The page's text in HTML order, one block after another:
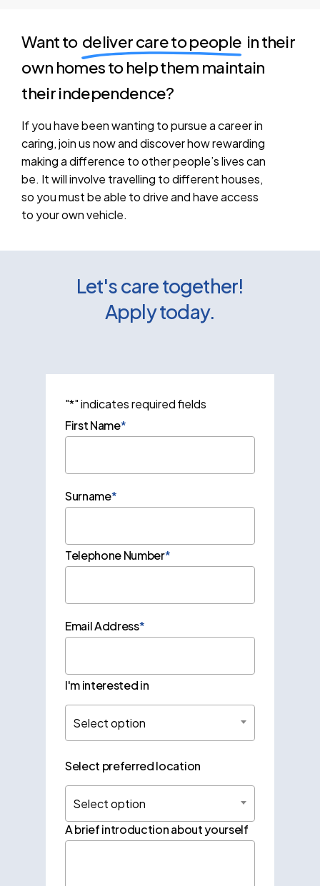
Want to deliver care to people in their
own homes to help them maintain
their independence?
Ifyou have been wanting to pursue a careerin
caring, join us nowand discoverhowrewarding
making a difference to otherpeople’s lives can
be. It will involve travelling to different houses,
so you must be able to drive and have access
to yourown vehicle.
Let's care together!
Apply today.
"*" indicates required fields
First Name*
Surname*
Telephone Number*
Email Address*
I'm interested in
Select option
Select preferred location
Select option
A brief introduction about yourself